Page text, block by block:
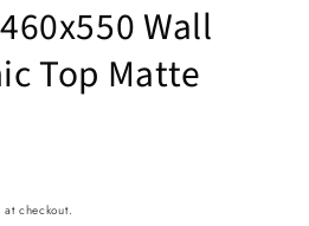
Wall
Top Matte
checkout.